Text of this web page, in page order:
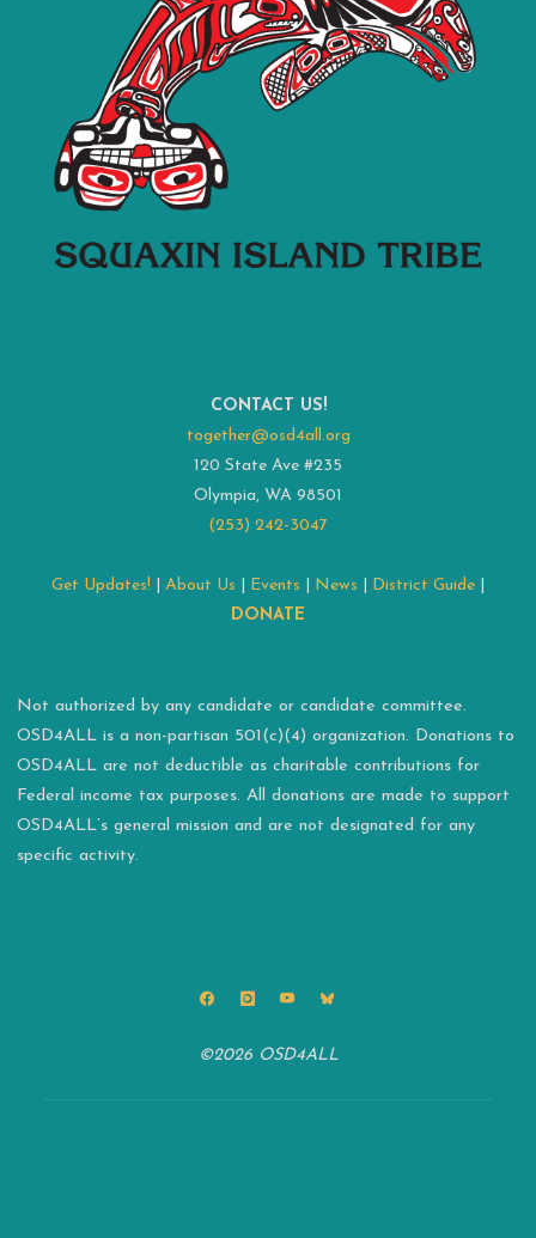
CONTACT US!
together@osd4all.org
120 State Ave #235
Olympia, WA 98501
(253) 242-3047
Get Updates! About Us Events News District Guide
DONATE
Not authorized by any candidate or candidate committee.
OSD4ALL is a non-partisan 501(c)(4) organization. Donations to
OSD4ALL are not deductible as charitable contributions for
Federal income tax purposes. All donations are made to support
OSD4ALL’s general mission and are not designated for any
specific activity.
©2026 OSD4ALL